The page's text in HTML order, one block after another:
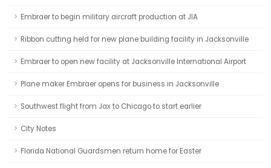
Embraer to begin military aircraft production at JIA
Ribbon cutting held for new plane building facility in Jacksonville
Embraer to open new facility at Jacksonville International Airport
Plane maker Embraer opens for business in Jacksonville
Southwest flight from Jax to Chicago to start earlier
City Notes
Florida National Guardsmen return home for Easter